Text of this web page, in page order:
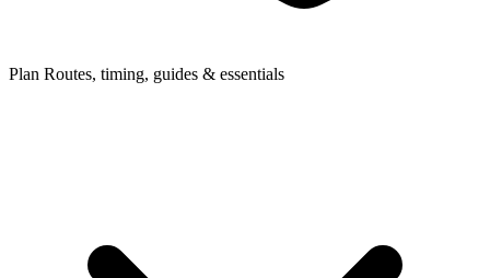
Plan Routes, timing, guides & essentials